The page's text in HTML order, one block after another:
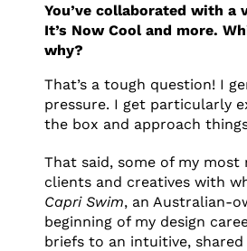
You’ve collaborated with
It’s Now Cool and more.
why?
That’s a tough question! I
pressure. I get particularly
the box and approach
That said, some of my
clients and creatives with
Capri Swim, an Australian-
beginning of my design
briefs to an intuitive, shared